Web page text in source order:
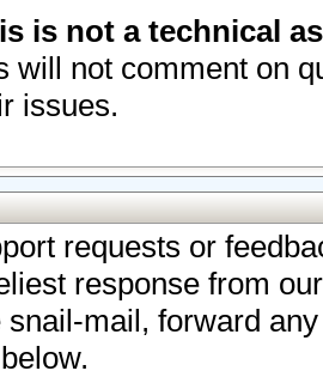
is not a technical
will not comment on
issues.
requests or
response from
mail, forward